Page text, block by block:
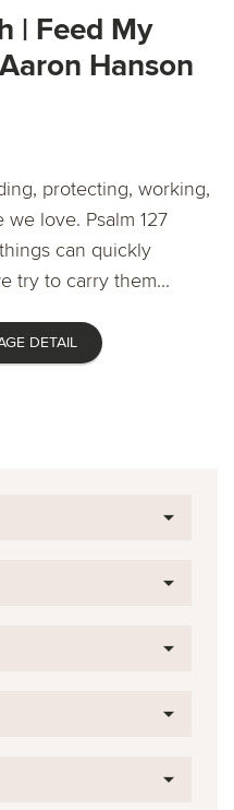
captions
| Feed My
Hanson
protecting, working,
love. Psalm 127
can quickly
try to carry them...
DETAIL